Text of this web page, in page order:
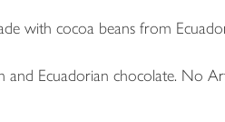
with cocoa beans from
Ecuadorian chocolate. No